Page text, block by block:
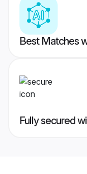
Best Matches
Fully secured